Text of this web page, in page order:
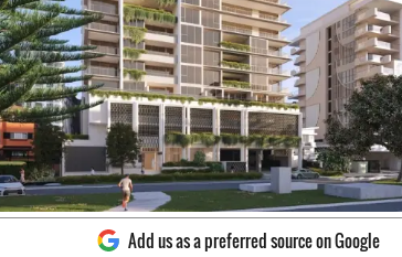
Add us as a preferred source on Google